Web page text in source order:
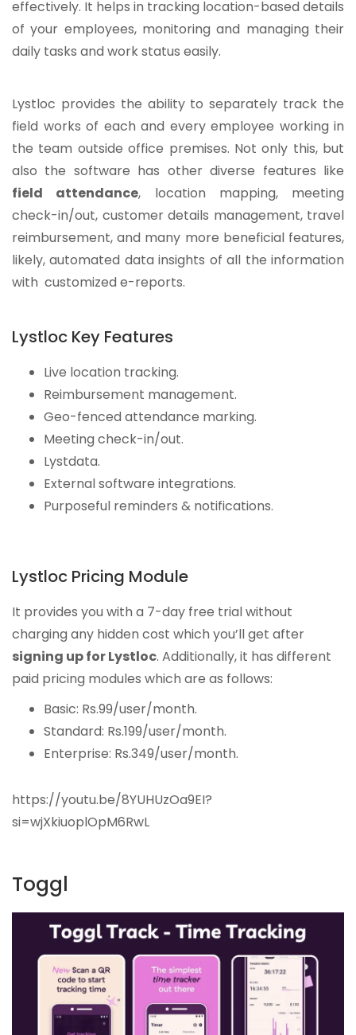
effectively. It helps in tracking location-based details
of your employees, monitoring and managing their
daily tasks and work status easily.
Lystloc provides the ability to separately track the
field works of each and every employee working in
the team outside office premises. Not only this, but
also the software has other diverse features like
field attendance, location mapping, meeting
check-in/out, customer details management, travel
reimbursement, and many more beneficial features,
likely, automated data insights of all the information
with customized e-reports.
Lystloc Key Features
Live location tracking.
Reimbursement management.
Geo-fenced attendance marking.
Meeting check-in/out.
Lystdata.
External software integrations.
Purposeful reminders & notifications.
Lystloc Pricing Module
It provides you with a 7-day free trial without
charging any hidden cost which you’ll get after
signing up for Lystloc. Additionally, it has different
paid pricing modules which are as follows:
Basic: Rs.99/user/month.
Standard: Rs.199/user/month.
Enterprise: Rs.349/user/month.
https://youtu.be/8YUHUzOa9EI?
si=wjXkiuoplOpM6RwL
Toggl